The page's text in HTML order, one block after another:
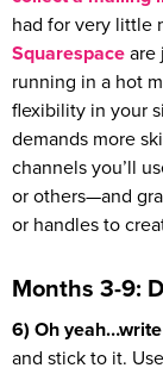
had for very little
Squarespace are
running in a hot
flexibility in your
demands more
channels you’ll
or others—and
or handles to
Months 3-9:
6) Oh
and stick to it.